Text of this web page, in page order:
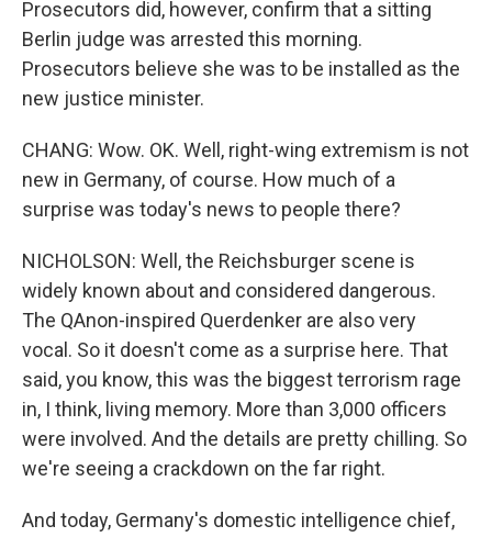
Prosecutors did, however, confirm that a sitting
Berlin judge was arrested this morning.
Prosecutors believe she was to be installed as the
new justice minister.
CHANG: Wow. OK. Well, right-wing extremism is not
new in Germany, of course. How much of a
surprise was today's news to people there?
NICHOLSON: Well, the Reichsburger scene is
widely known about and considered dangerous.
The QAnon-inspired Querdenker are also very
vocal. So it doesn't come as a surprise here. That
said, you know, this was the biggest terrorism rage
in, I think, living memory. More than 3,000 officers
were involved. And the details are pretty chilling. So
we're seeing a crackdown on the far right.
And today, Germany's domestic intelligence chief,